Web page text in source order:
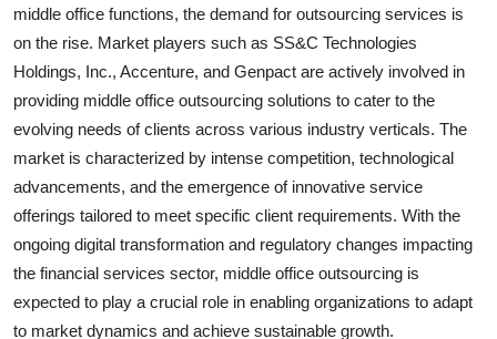
middle office functions, the demand for outsourcing services is
on the rise. Market players such as SS&C Technologies
Holdings, Inc., Accenture, and Genpact are actively involved in
providing middle office outsourcing solutions to cater to the
evolving needs of clients across various industry verticals. The
market is characterized by intense competition, technological
advancements, and the emergence of innovative service
offerings tailored to meet specific client requirements. With the
ongoing digital transformation and regulatory changes impacting
the financial services sector, middle office outsourcing is
expected to play a crucial role in enabling organizations to adapt
to market dynamics and achieve sustainable growth.